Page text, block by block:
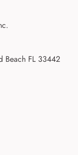
Beach FL 33442